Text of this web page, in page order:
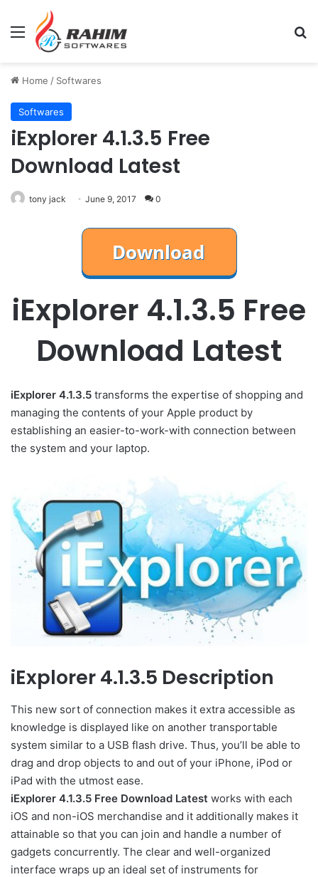
Menu
Home / Softwares
Softwares
iExplorer 4.1.3.5 Free
Download Latest
tony jack June 9, 2017 0
iExplorer 4.1.3.5 Free
Download Latest
iExplorer 4.1.3.5 transforms the expertise of shopping and
managing the contents of your Apple product by
establishing an easier-to-work-with connection between
the system and your laptop.
iExplorer 4.1.3.5 Description
This new sort of connection makes it extra accessible as
knowledge is displayed like on another transportable
system similar to a USB flash drive. Thus, you’ll be able to
drag and drop objects to and out of your iPhone, iPod or
iPad with the utmost ease.
iExplorer 4.1.3.5 Free Download Latest works with each
iOS and non-iOS merchandise and it additionally makes it
attainable so that you can join and handle a number of
gadgets concurrently. The clear and well-organized
interface wraps up an ideal set of instruments for